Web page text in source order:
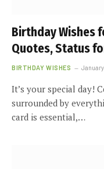
Birthday Wishes
Quotes, Status
BIRTHDAY WISHES
It’s your special day!
surrounded by
card is essential,…